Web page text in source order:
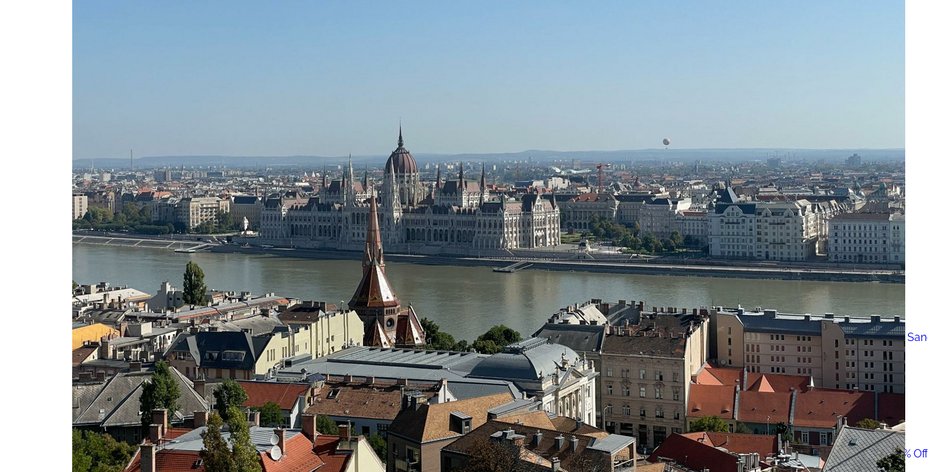
The 12 Best US Open Tips for First-Time Tennis Fans
Must-Have Travel Gear
The Comfiest Skechers for Summer Travel: Slip-Ons,
Build Your Must-Have Travel Wardrobe for Up to 60% Off